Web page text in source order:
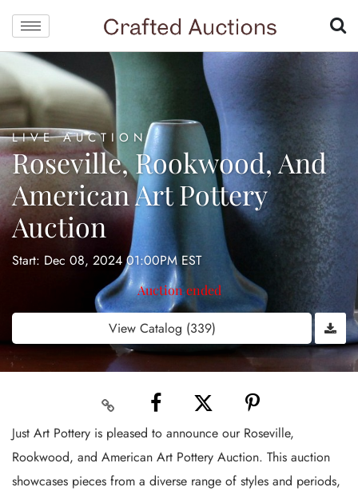
LIVE AUCTION
Roseville, Rookwood, And
American Art Pottery
Auction
Start: Dec 08, 2024 01:00PM EST
Auction ended
View Catalog (339)
Just Art Pottery is pleased to announce our Roseville,
Rookwood, and American Art Pottery Auction. This auction
showcases pieces from a diverse range of styles and periods,